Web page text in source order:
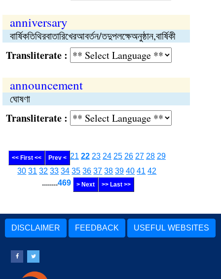
anniversary
বার্ষিকতিথিরবাতারিখেরআবর্তন/তদুপলক্ষেঅনুষ্ঠান,বার্ষিকী
:
announcement
ঘোষণা
:
<< First << Prev < 21 22 23 24 25 26 27 28 29
30 31 32 33 34 35 36 37 38 39 40 41 42
........469 > Next >> Last >>
DISCLAIMER FEEDBACK USEFUL WEBSITES